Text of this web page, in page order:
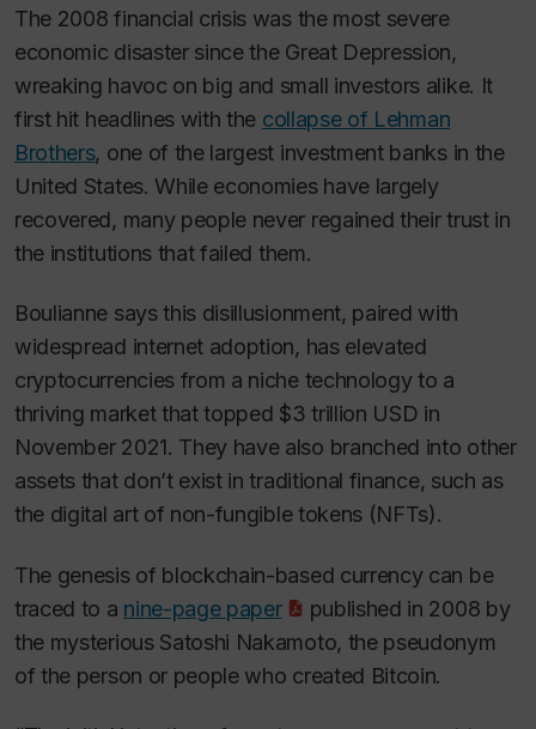
The 2008 financial crisis was the most severe
economic disaster since the Great Depression,
wreaking havoc on big and small investors alike. It
first hit headlines with the collapse of Lehman
Brothers, one of the largest investment banks in the
United States. While economies have largely
recovered, many people never regained their trust in
the institutions that failed them.
Boulianne says this disillusionment, paired with
widespread internet adoption, has elevated
cryptocurrencies from a niche technology to a
thriving market that topped $3 trillion USD in
November 2021. They have also branched into other
assets that don’t exist in traditional finance, such as
the digital art of non-fungible tokens (NFTs).
The genesis of blockchain-based currency can be
traced to a nine-page paper
published in 2008 by
the mysterious Satoshi Nakamoto, the pseudonym
of the person or people who created Bitcoin.